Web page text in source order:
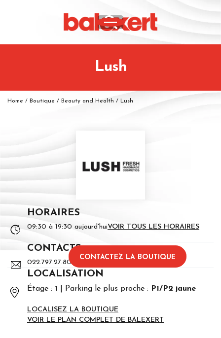
Lush
Home / Boutique / Beauty and Health / Lush
HORAIRES
09:30 à 19:30 aujourd'huiVOIR TOUS LES HORAIRES
CONTACTS
022.797.27.80
CONTACTEZ LA BOUTIQUE
LOCALISATION
Étage : 1 Parking le plus proche : P1/P2 jaune
LOCALISEZ LA BOUTIQUE
VOIR LE PLAN COMPLET DE BALEXERT